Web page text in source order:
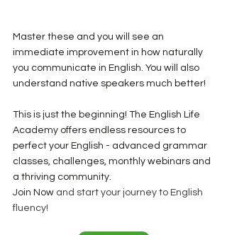
Master these and you will see an
immediate improvement in how naturally
you communicate in English. You will also
understand native speakers much better!
This is just the beginning! The English Life
Academy offers endless resources to
perfect your English - advanced grammar
classes, challenges, monthly webinars and
a thriving community.
Join Now and start your journey to English
fluency!